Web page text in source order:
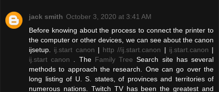
jack smith October 3, 2020 at 3:41 AM
Before knowing about the process to connect the printer to
the computer or other devices, we can see about the canon
ijsetup. ij.start canon | http //ij.start.canon | ij.start.canon |
ij.start canon . The Family Tree Search site has several
methods to approach the research. One can go over the
long listing of U. S. states, of provinces and territories of
numerous nations. Twitch TV has been the greatest and